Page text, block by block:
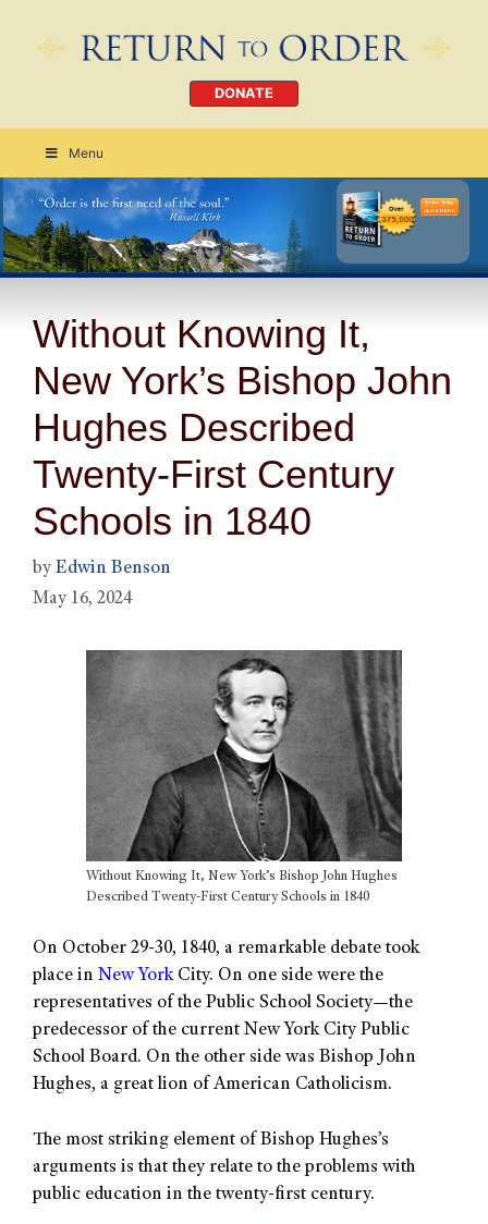
DONATE
Menu
Order Today
CLICK HERE
Without Knowing It,
New York’s Bishop John
Hughes Described
Twenty-First Century
Schools in 1840
by Edwin Benson
May 16, 2024
Without Knowing It, New York’s Bishop John Hughes
Described Twenty-First Century Schools in 1840
On October 29-30, 1840, a remarkable debate took
place in New YorkCity. On one side were the
representatives of the Public School Society—the
predecessor of the current New York City Public
School Board. On the other side was Bishop John
Hughes, a great lion of American Catholicism.
The most striking element of Bishop Hughes’s
arguments is that they relate to the problems with
public education in the twenty-first century.